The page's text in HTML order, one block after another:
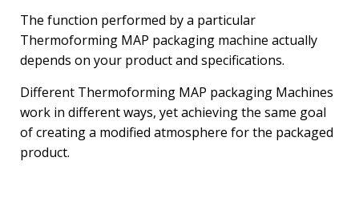
The function performed by a particular
Thermoforming MAP packaging machine actually
depends on your product and specifications.
Different Thermoforming MAP packaging Machines
work in different ways, yet achieving the same goal
of creating a modified atmosphere for the packaged
product.